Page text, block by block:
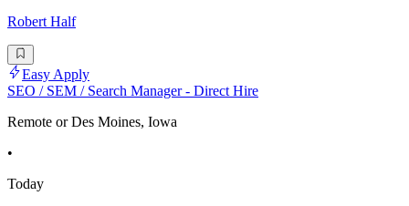
Robert Half
Easy Apply
SEO / SEM / Search Manager - Direct Hire
Remote or Des Moines, Iowa
•
Today